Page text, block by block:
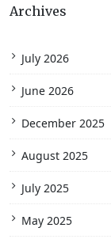
Archives
July 2026
June 2026
December 2025
August 2025
July 2025
May 2025